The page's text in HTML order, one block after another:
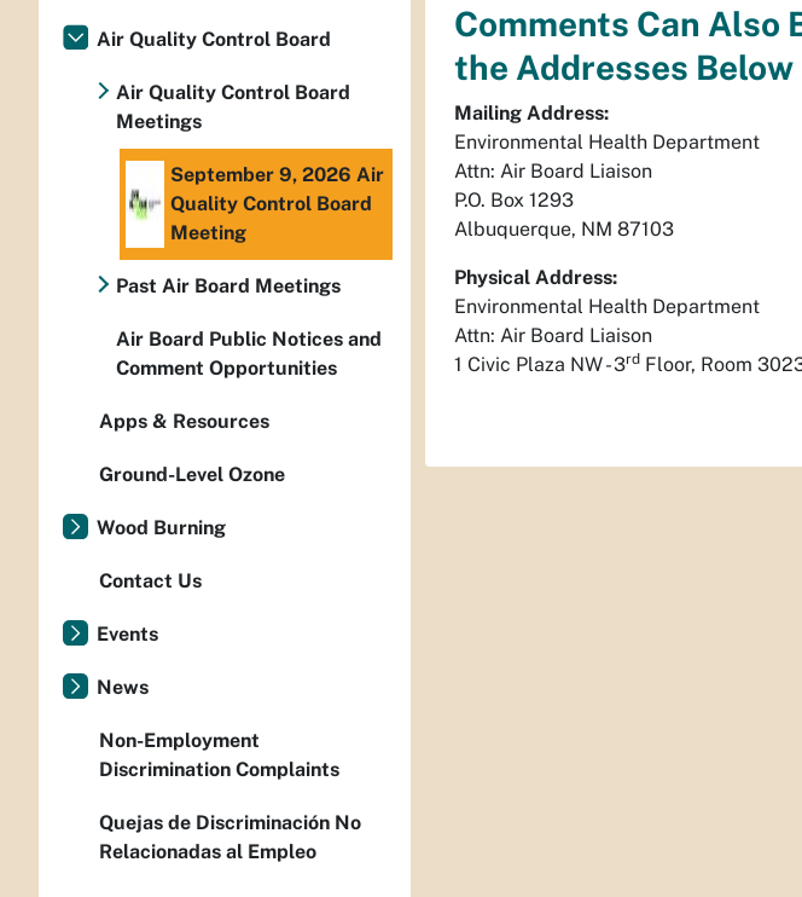
Comments Can Also
the Addresses Below
Mailing Address:
Environmental Health Department
Attn: Air Board Liaison
P.O. Box 1293
Albuquerque, NM 87103
Physical Address:
Environmental Health Department
Attn: Air Board Liaison
1 Civic Plaza NW - 3rd Floor, Room
Air Quality Control Board
Air Quality Control Board
Meetings
September 9, 2026 Air
Quality Control Board
Meeting
Past Air Board Meetings
Air Board Public Notices and
Comment Opportunities
Apps & Resources
Ground-Level Ozone
Wood Burning
Contact Us
Events
News
Non-Employment
Discrimination Complaints
Quejas de Discriminación No
Relacionadas al Empleo